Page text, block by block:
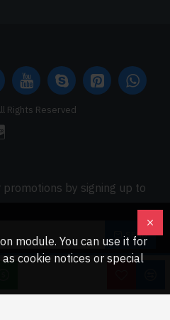
Rights Reserved
by signing up to
SEND
the
module. You can use it for
cookie notices or special